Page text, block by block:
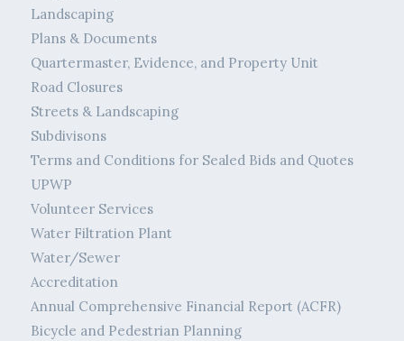
Landscaping
Plans & Documents
Quartermaster, Evidence, and Property Unit
Road Closures
Streets & Landscaping
Subdivisons
Terms and Conditions for Sealed Bids and Quotes
UPWP
Volunteer Services
Water Filtration Plant
Water/Sewer
Accreditation
Annual Comprehensive Financial Report (ACFR)
Bicycle and Pedestrian Planning